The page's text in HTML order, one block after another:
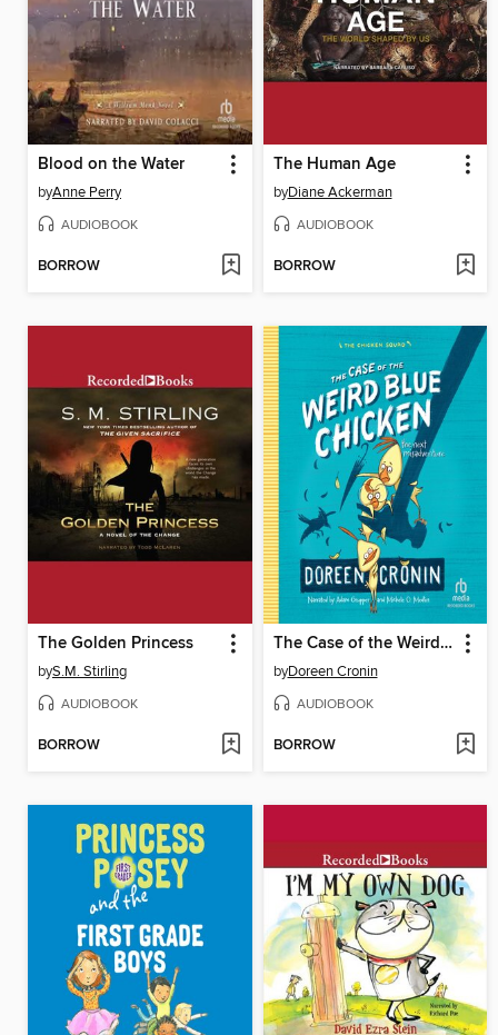
Blood on the Water
byAnne Perry
AUDIOBOOK
BORROW
The Human Age
byDiane Ackerman
AUDIOBOOK
BORROW
The Golden Princess
byS.M. Stirling
AUDIOBOOK
BORROW
The Case of the Weird Blue Chicken
byDoreen Cronin
AUDIOBOOK
BORROW